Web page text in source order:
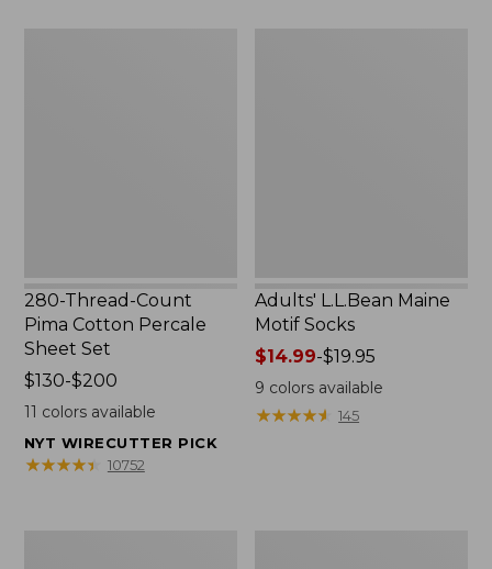
280-Thread-Count
Pima Cotton Percale
Sheet Set
Price
range
$130
to:
$130-$200
11 colors available
NYT WIRECUTTER PICK
★★★★★
★★★★★ 10752
Adults' L.L.Bean Maine
Motif Socks
Price
range
from:
$14.99
$14.99-$19.95
9 colors available
★★★★★
★★★★★ 145